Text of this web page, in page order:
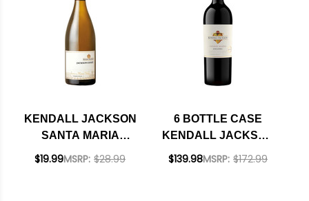
KENDALL JACKSON
SANTA MARIA
CHARDONNAY 2023
MSRP: $28.99
$19.99
6 BOTTLE CASE
KENDALL JACKSON
VINTNER'S NORTH
MSRP: $172.99
$139.98